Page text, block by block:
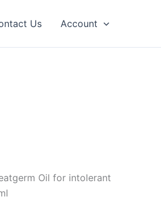
Us Account
Oil for intolerant